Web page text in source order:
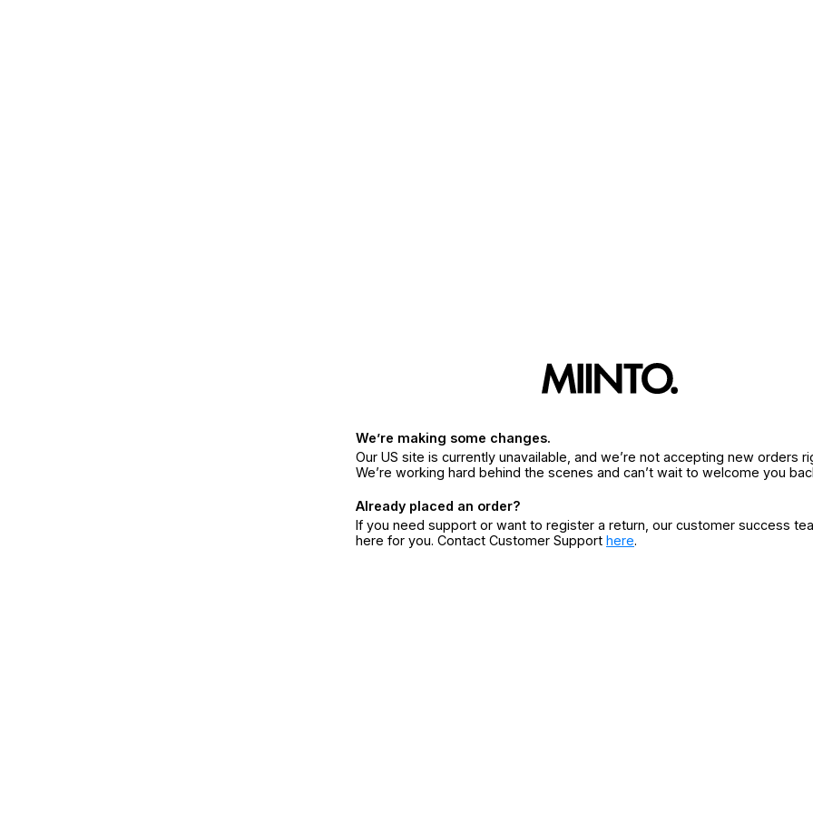
We’re making some changes.
Our US site is currently unavailable, and we’re not accepting new orders
We’re working hard behind the scenes and can’t wait to welcome you
Already placed an order?
If you need support or want to register a return, our customer success
here for you. Contact Customer Support here.